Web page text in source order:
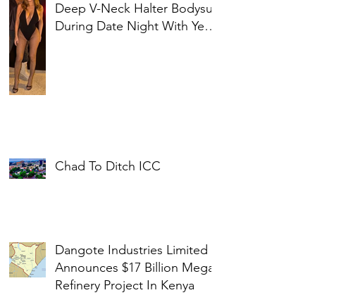
Deep V-Neck Halter Bodysuit
During Date Night With Ye In
Chad To Ditch ICC
Dangote Industries Limited
Announces $17 Billion Mega
Refinery Project In Kenya